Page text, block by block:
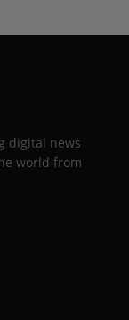
digital news
world from